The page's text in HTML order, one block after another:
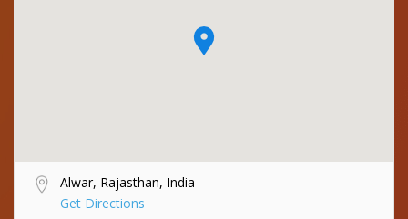
Alwar, Rajasthan, India
Get Directions